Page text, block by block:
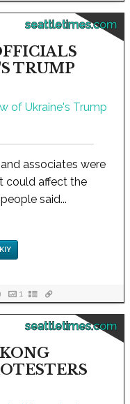
seattletimes.com
TRUMP
associates were
could affect the
said...
1
seattletimes.com